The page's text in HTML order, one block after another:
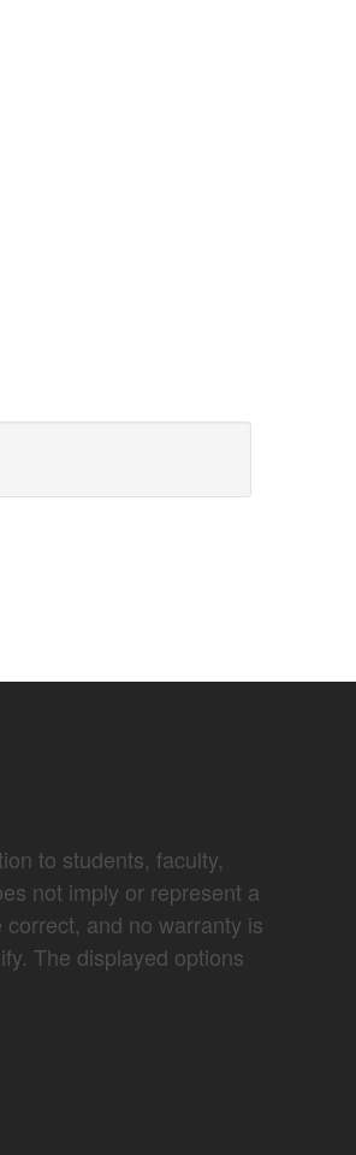
to students, faculty,
not imply or represent a
and no warranty is
The displayed options